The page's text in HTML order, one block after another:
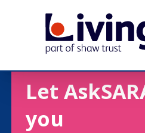
Let
you